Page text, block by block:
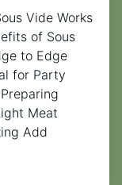
Vide Works
of Sous
to Edge
for Party
Meat
Add